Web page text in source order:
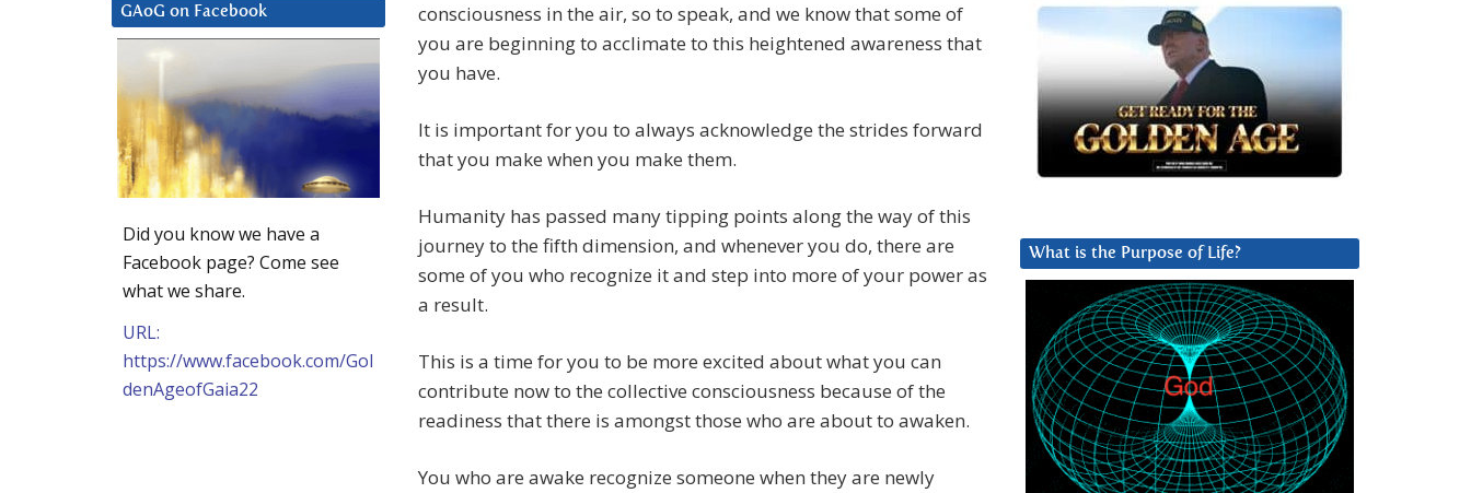
consciousness in the air, so to speak, and we know that some of
you are beginning to acclimate to this heightened awareness that
you have.
It is important for you to always acknowledge the strides forward
that you make when you make them.
Humanity has passed many tipping points along the way of this
journey to the fifth dimension, and whenever you do, there are
some of you who recognize it and step into more of your power as
a result.
This is a time for you to be more excited about what you can
contribute now to the collective consciousness because of the
readiness that there is amongst those who are about to awaken.
You who are awake recognize someone when they are newly
What is the Purpose of Life?
GAoG on Facebook
Did you know we have a
Facebook page? Come see
what we share.
URL:
https://www.facebook.com/Gol
denAgeofGaia22